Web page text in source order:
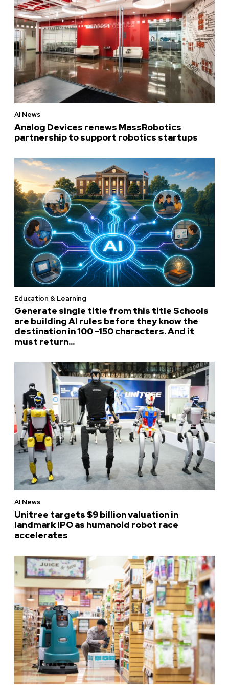
AI News
Analog Devices renews MassRobotics
partnership to support robotics startups
Education & Learning
Generate single title from this title Schools
are building AI rules before they know the
destination in 100 -150 characters. And it
must return...
AI News
Unitree targets $9 billion valuation in
landmark IPO as humanoid robot race
accelerates